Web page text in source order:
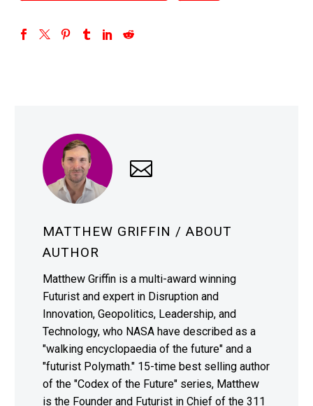
MATTHEW GRIFFIN / ABOUT
AUTHOR
Matthew Griffin is a multi-award winning
Futurist and expert in Disruption and
Innovation, Geopolitics, Leadership, and
Technology, who NASA have described as a
"walking encyclopaedia of the future" and a
"futurist Polymath." 15-time best selling author
of the "Codex of the Future" series, Matthew
is the Founder and Futurist in Chief of the 311